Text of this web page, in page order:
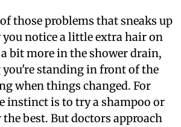
those problems that sneaks up
you notice a little extra hair on
bit more in the shower drain,
you're standing in front of the
when things changed. For
instinct is to try a shampoo or
best. But doctors approach